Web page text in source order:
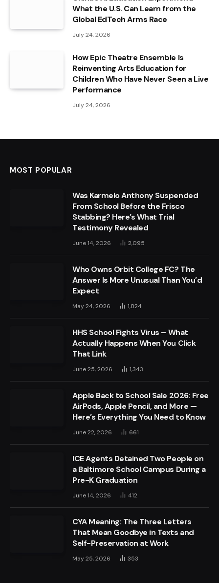
What the U.S. Can Learn from the
Global EdTech Arms Race
July 24, 2026
How Epic Theatre Ensemble Is
Reinventing Arts Education for
Children Who Have Never Seen a Live
Performance
July 24, 2026
MOST POPULAR
Was Karmelo Anthony Suspended
From School Before the Frisco
Stabbing? Here’s What Trial
Testimony Revealed
June 14, 2026 2,095
Who Owns Orbit College FC? The
Answer Is More Unusual Than You’d
Expect
May 24, 2026 1,824
HHS School Fights Virus – What
Actually Happens When You Click
That Link
June 25, 2026 1,343
Apple Back to School Sale 2026: Free
AirPods, Apple Pencil, and More —
Here’s Everything You Need to Know
June 22, 2026 661
ICE Agents Detained Two People on
a Baltimore School Campus During a
Pre-K Graduation
June 14, 2026 412
CYA Meaning: The Three Letters
That Mean Goodbye in Texts and
Self-Preservation at Work
May 25, 2026 353